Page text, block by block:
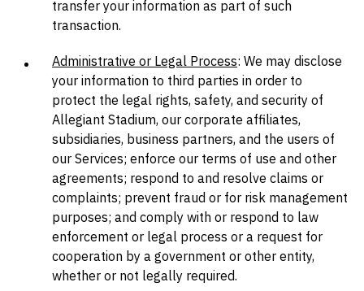
transfer your information as part of such
transaction.
Administrative or Legal Process: We may disclose
your information to third parties in order to
protect the legal rights, safety, and security of
Allegiant Stadium, our corporate affiliates,
subsidiaries, business partners, and the users of
our Services; enforce our terms of use and other
agreements; respond to and resolve claims or
complaints; prevent fraud or for risk management
purposes; and comply with or respond to law
enforcement or legal process or a request for
cooperation by a government or other entity,
whether or not legally required.